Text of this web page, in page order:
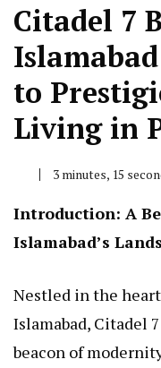
Citadel 7
to
Living in
3 minutes, 15
Introduction: A
Islamabad’s
Nestled in the
Islamabad, Citadel
beacon of